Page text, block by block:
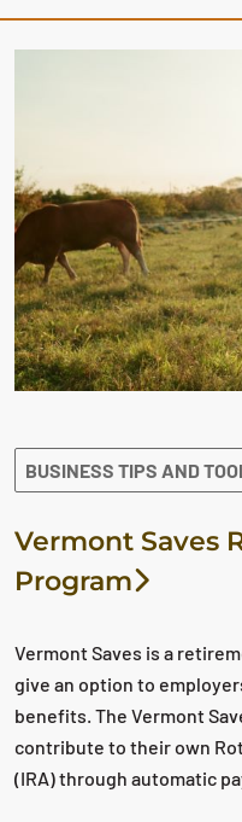
BUSINESS TIPS AND
Vermont Saves
Program
Vermont Saves is a
give an option to
benefits. The Vermont
contribute to their own
(IRA) through automatic